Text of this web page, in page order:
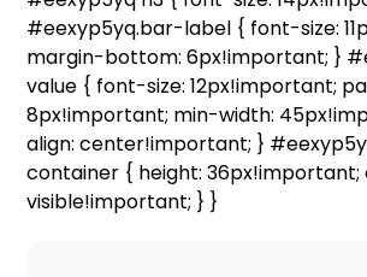
#eexyp5yq.bar-label { font-size:
margin-bottom: 6px!important; }
value { font-size: 12px!important;
8px!important; min-width:
align: center!important; }
container { height: 36px!important;
visible!important; } }